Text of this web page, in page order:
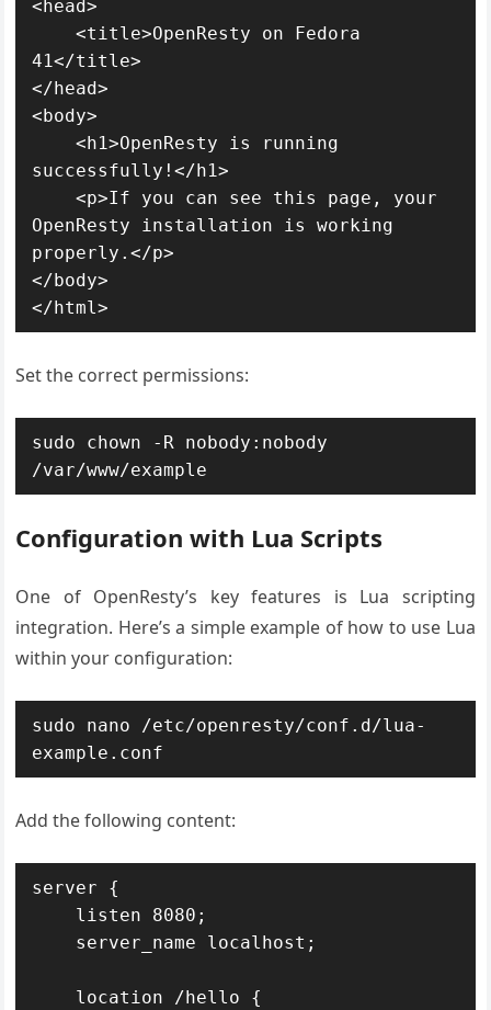
<head>
    <title>OpenResty on Fedora
41</title>
</head>
<body>
    <h1>OpenResty is running
successfully!</h1>
    <p>If you can see this page, your
OpenResty installation is working
properly.</p>
</body>
</html>
Set the correct permissions:
sudo chown -R nobody:nobody
/var/www/example
Configuration with Lua Scripts
One of OpenResty’s key features is Lua scripting
integration. Here’s a simple example of how to use Lua
within your configuration:
sudo nano /etc/openresty/conf.d/lua-
example.conf
Add the following content:
server {